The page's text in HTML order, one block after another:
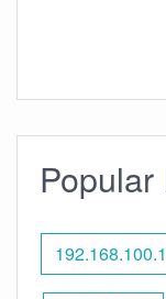
Popular
192.168.100.1